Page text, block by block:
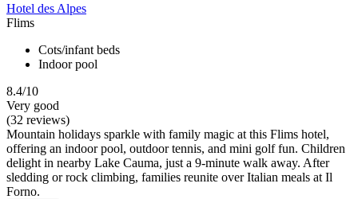
Hotel des Alpes
Flims
Cots/infant beds
Indoor pool
8.4/10
Very good
(32 reviews)
Mountain holidays sparkle with family magic at this Flims hotel,
offering an indoor pool, outdoor tennis, and mini golf fun. Children
delight in nearby Lake Cauma, just a 9-minute walk away. After
sledding or rock climbing, families reunite over Italian meals at Il
Forno.